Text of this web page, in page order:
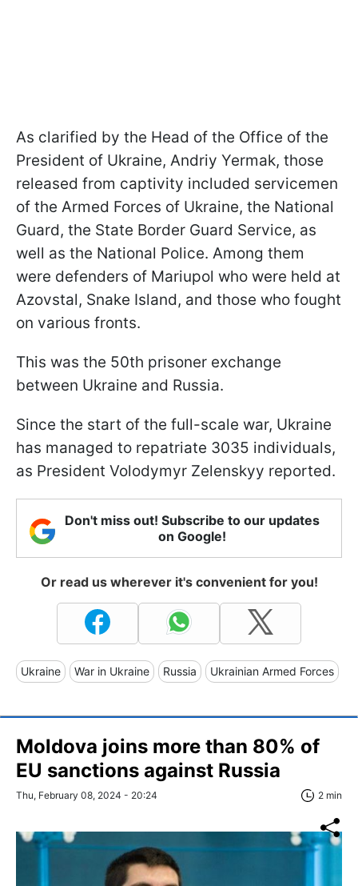
As clarified by the Head of the Office of the
President of Ukraine, Andriy Yermak, those
released from captivity included servicemen
of the Armed Forces of Ukraine, the National
Guard, the State Border Guard Service, as
well as the National Police. Among them
were defenders of Mariupol who were held at
Azovstal, Snake Island, and those who fought
on various fronts.
This was the 50th prisoner exchange
between Ukraine and Russia.
Since the start of the full-scale war, Ukraine
has managed to repatriate 3035 individuals,
as President Volodymyr Zelenskyy reported.
Don't miss out! Subscribe to our updates
on Google!
Or read us wherever it's convenient for you!
Ukraine War in Ukraine Russia Ukrainian Armed Forces
Moldova joins more than 80% of
EU sanctions against Russia
Thu, February 08, 2024 - 20:24 2 min